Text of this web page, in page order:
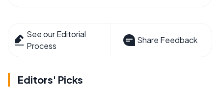
See our Editorial
Process
Share Feedback
Editors' Picks